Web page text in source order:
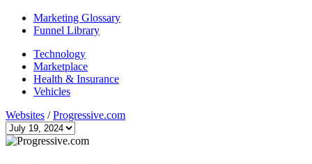
Marketing Glossary
Funnel Library
Technology
Marketplace
Health & Insurance
Vehicles
Websites /Progressive.com